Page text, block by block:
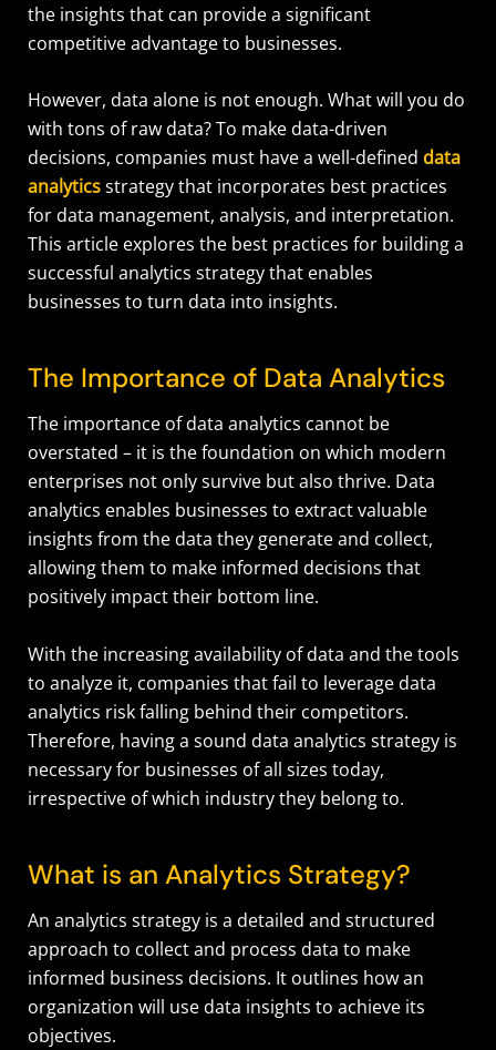
the insights that can provide a significant
competitive advantage to businesses.
However, data alone is not enough. What will you do
with tons of raw data? To make data-driven
decisions, companies must have a well-defined data
analyticsstrategy that incorporates best practices
for data management, analysis, and interpretation.
This article explores the best practices for building a
successful analytics strategy that enables
businesses to turn data into insights.
The Importance of Data Analytics
The importance of data analytics cannot be
overstated – it is the foundation on which modern
enterprises not only survive but also thrive. Data
analytics enables businesses to extract valuable
insights from the data they generate and collect,
allowing them to make informed decisions that
positively impact their bottom line.
With the increasing availability of data and the tools
to analyze it, companies that fail to leverage data
analytics risk falling behind their competitors.
Therefore, having a sound data analytics strategy is
necessary for businesses of all sizes today,
irrespective of which industry they belong to.
What is an Analytics Strategy?
An analytics strategy is a detailed and structured
approach to collect and process data to make
informed business decisions. It outlines how an
organization will use data insights to achieve its
objectives.